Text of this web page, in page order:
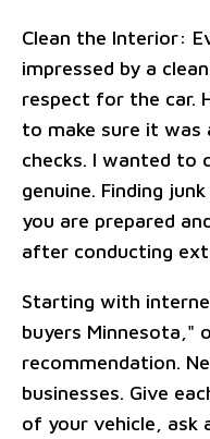
Clean the Interior:
impressed by a
respect for the car.
to make sure it was
checks. I wanted to
genuine. Finding
you are prepared
after conducting
Starting with
buyers Minnesota,"
recommendation.
businesses. Give
of your vehicle, ask